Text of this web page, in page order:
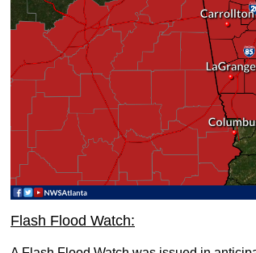
Flash Flood Watch: